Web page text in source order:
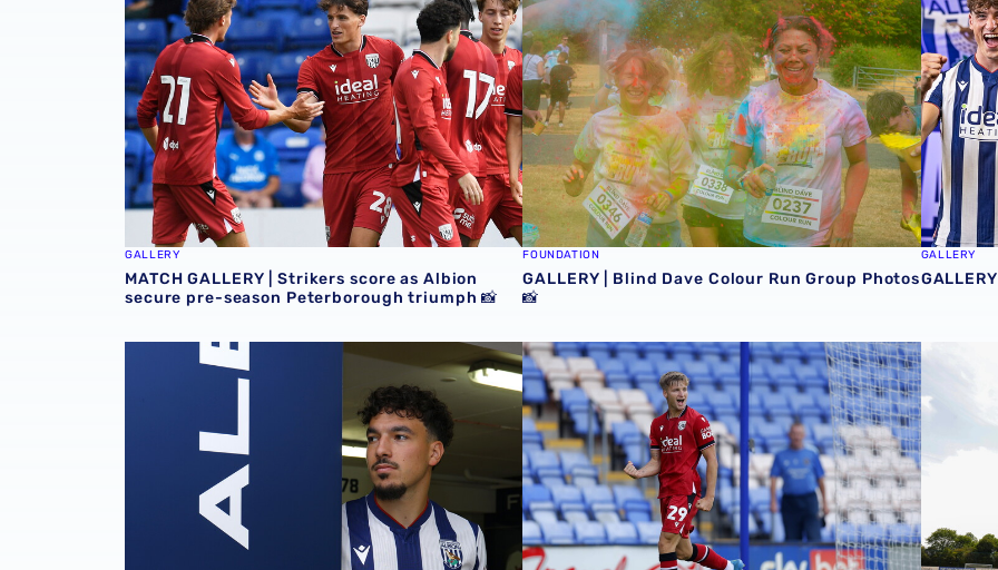
GALLERY
MATCH GALLERY | Strikers score as Albion
secure pre-season Peterborough triumph 📸
FOUNDATION
GALLERY | Blind Dave Colour Run Group Photos
📸
GALLERY
GALLERY | Nolan Galves becomes a Baggie 📸 MATCH GALLERY | Albion secure confident victory at